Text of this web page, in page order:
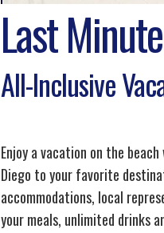
Last
All-Inclusive
Enjoy a vacation on the
Diego to your favorite
accommodations, local
your meals, unlimited drinks